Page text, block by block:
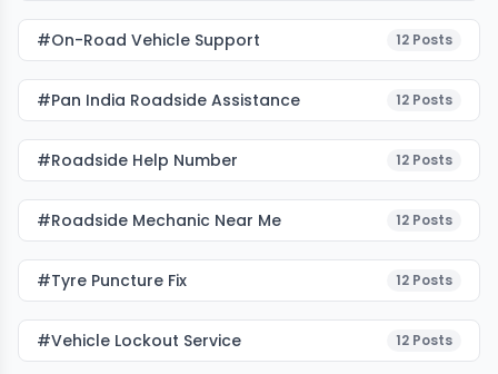
#on-Road Vehicle Support 12 Posts
#pan India Roadside Assistance 12 Posts
#roadside Help Number 12 Posts
#roadside Mechanic Near Me 12 Posts
#tyre Puncture Fix 12 Posts
#vehicle Lockout Service 12 Posts